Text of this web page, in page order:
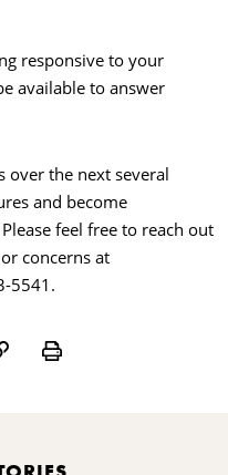
responsive to your
available to answer
over the next several
and become
feel free to reach out
concerns at
5541.
Print